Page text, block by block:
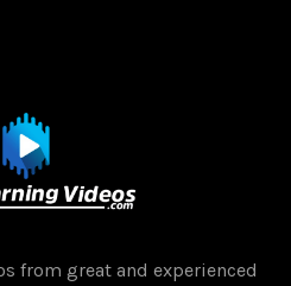
from great and experienced